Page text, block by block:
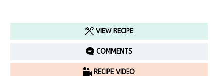
VIEW RECIPE
COMMENTS
RECIPE VIDEO